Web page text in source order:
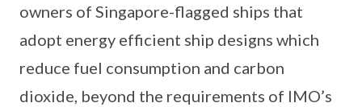
owners of Singapore-flagged ships that
adopt energy efficient ship designs which
reduce fuel consumption and carbon
dioxide, beyond the requirements of IMO’s